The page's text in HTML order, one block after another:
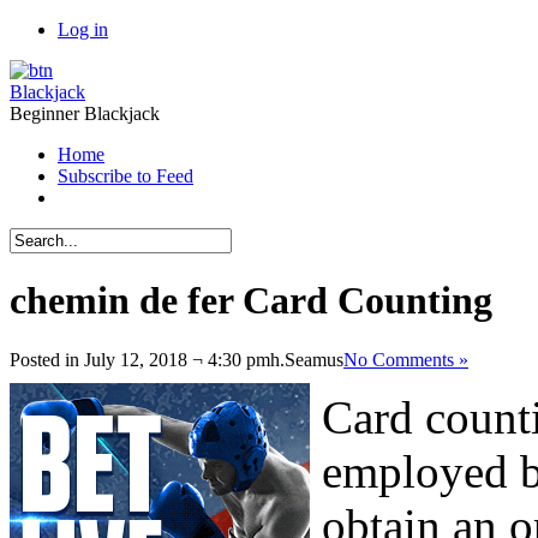
Log in
Blackjack
Beginner Blackjack
Home
Subscribe to Feed
chemin de fer Card Counting
Posted in July 12, 2018 ¬ 4:30 pmh.SeamusNo Comments »
Card
employed
obtain an